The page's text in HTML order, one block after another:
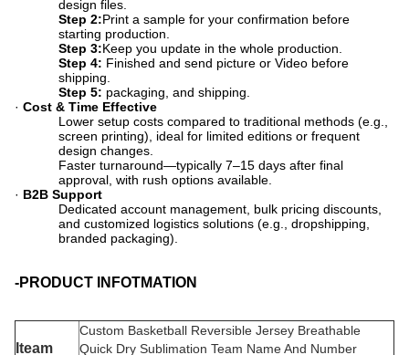
design files.
Step 2:​Print a sample for your confirmation before
starting production.
Step 3:​Keep you update in the whole production.
Step 4: ​ Finished and send picture or Video before
shipping.
Step 5: ​ packaging, and shipping.
· Cost & Time Effective
Lower setup costs compared to traditional methods (e.g.,
screen printing), ideal for limited editions or frequent
design changes.
Faster turnaround—typically 7–15 days after final
approval, with rush options available.
· B2B Support
Dedicated account management, bulk pricing discounts,
and customized logistics solutions (e.g., dropshipping,
branded packaging).
-PRODUCT INFOTMATION
Iteam
Custom Basketball Reversible Jersey Breathable
Quick Dry Sublimation Team Name And Number